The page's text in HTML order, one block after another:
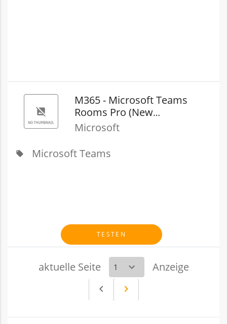
M365 - Microsoft Teams
Rooms Pro (New
Commerce)
Microsoft
local_offer Microsoft Teams
TESTEN
aktuelle Seite Anzeige
navigate_before
Vorheriges
navigate_next
Nächstes